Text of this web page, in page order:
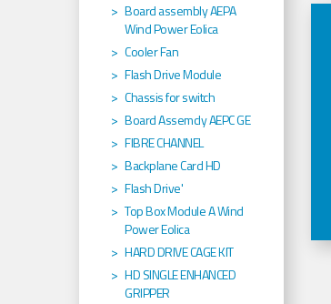
Board assembly AEPA
Wind Power Eolica
Cooler Fan
Flash Drive Module
Chassis for switch
Board Assemcly AEPC GE
FIBRE CHANNEL
Backplane Card HD
Flash Drive'
Top Box Module A Wind
Power Eolica
HARD DRIVE CAGE KIT
HD SINGLE ENHANCED
GRIPPER